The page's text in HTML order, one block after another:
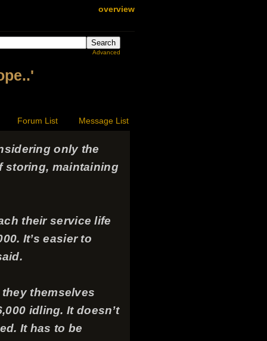
overview
Advanced
Forum List Message List
only the
storing, maintaining
their service life
It’s easier to
themselves
idling. It doesn’t
It has to be